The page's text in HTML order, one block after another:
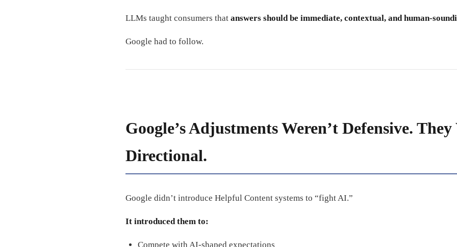
LLMs taught consumers that answers should be immediate, contextual, and human-
Google had to follow.
Google’s Adjustments Weren’t Defensive. They
Directional.
Google didn’t introduce Helpful Content systems to “fight AI.”
It introduced them to:
Compete with AI-shaped expectations